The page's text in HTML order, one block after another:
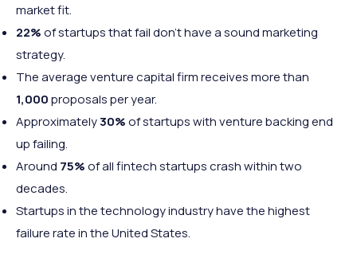
market fit.
22%of startups that fail don’t have a sound marketing
strategy.
The average venture capital firm receives more than
1,000proposals per year.
Approximately30%of startups with venture backing end
up failing.
Around 75%of all fintech startups crash within two
decades.
Startups in the technology industry have the highest
failure rate in the United States.